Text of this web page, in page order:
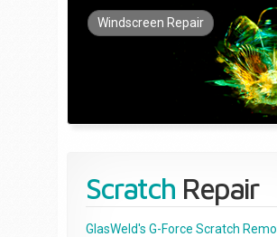
Windscreen Repair
Scratch Repair
GlasWeld's G-Force Scratch